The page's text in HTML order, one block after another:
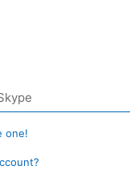
one!